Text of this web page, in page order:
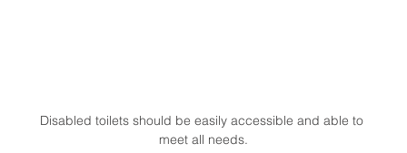
Disabled toilets should be easily accessible and able to
meet all needs.